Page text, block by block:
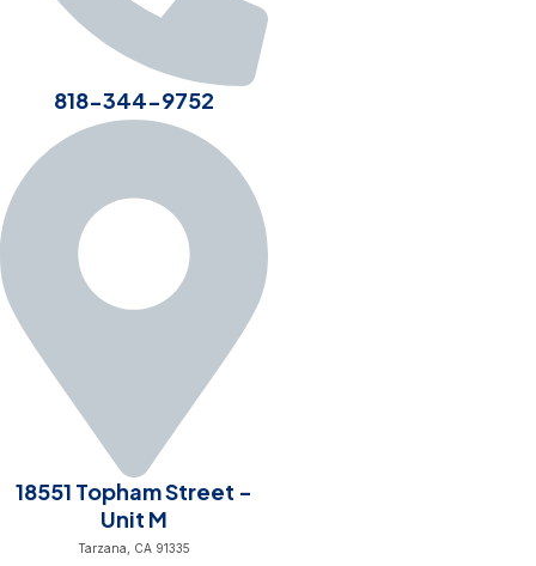
818-344-9752
18551 Topham Street -
Unit M
Tarzana, CA 91335